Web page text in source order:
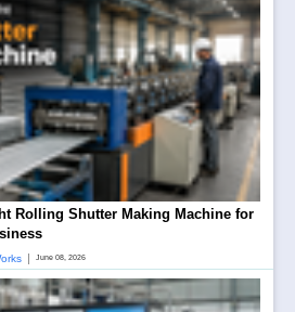
Rolling Shutter Making Machine for
June 08, 2026